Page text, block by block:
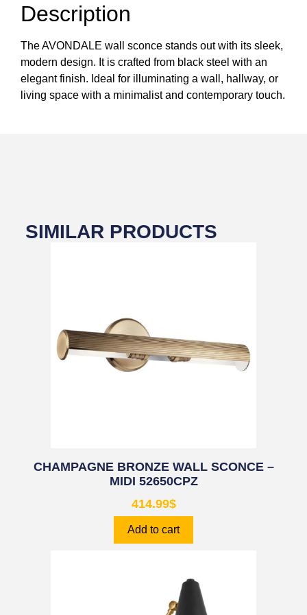
Description
The AVONDALE wall sconce stands out with its sleek,
modern design. It is crafted from black steel with an
elegant finish. Ideal for illuminating a wall, hallway, or
living space with a minimalist and contemporary touch.
SIMILAR PRODUCTS
CHAMPAGNE BRONZE WALL SCONCE –
MIDI 52650CPZ
414.99$
Add to cart